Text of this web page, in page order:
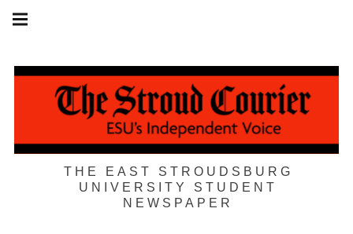
Skip
THE EAST STROUDSBURG
UNIVERSITY STUDENT
NEWSPAPER
navigation